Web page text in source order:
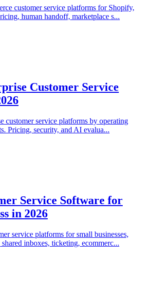
customer service platforms for Shopify,
human handoff, marketplace s...
Customer Service
customer service platforms by operating
Pricing, security, and AI evalua...
Service Software for
in 2026
service platforms for small businesses,
inboxes, ticketing, ecommerc...